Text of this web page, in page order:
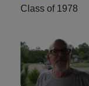
Class of 1978